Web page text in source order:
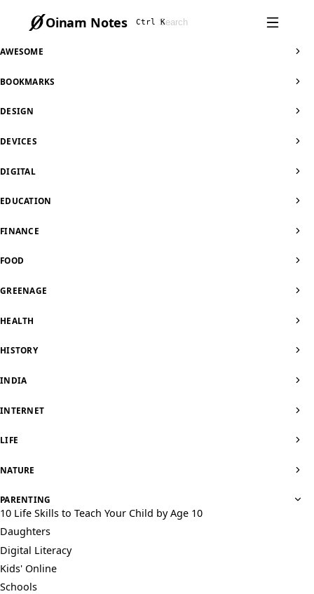
Oinam Notes Ctrl K
AWESOME
BOOKMARKS
DESIGN
DEVICES
DIGITAL
EDUCATION
FINANCE
FOOD
GREENAGE
HEALTH
HISTORY
INDIA
INTERNET
LIFE
NATURE
PARENTING
10 Life Skills to Teach Your Child by Age 10
Daughters
Digital Literacy
Kids' Online
Schools